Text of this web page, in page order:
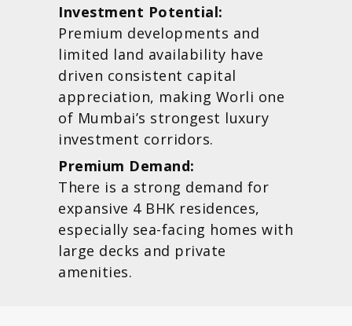
Investment Potential:
Premium developments and
limited land availability have
driven consistent capital
appreciation, making Worli one
of Mumbai’s strongest luxury
investment corridors.
Premium Demand:
There is a strong demand for
expansive 4 BHK residences,
especially sea-facing homes with
large decks and private
amenities.